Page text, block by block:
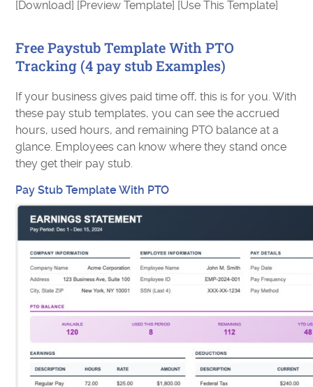
[Download] [Preview Template] [Use This Template]
Free Paystub Template With PTO
Tracking (4 pay stub Examples)
If your business gives paid time off, this is for you. With
these pay stub templates, you can see the accrued
hours, used hours, and remaining PTO balance at a
glance. Employees can know where they stand once
they get their pay stub.
Pay Stub Template With PTO